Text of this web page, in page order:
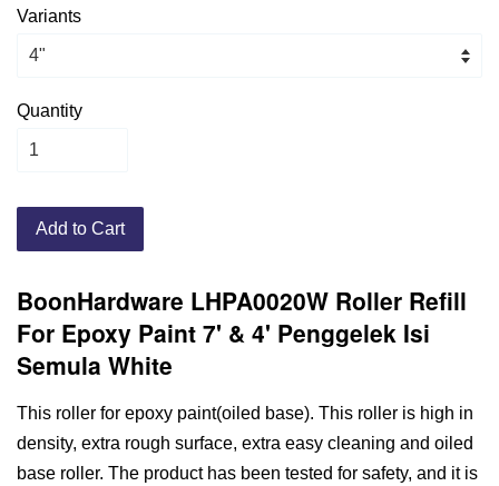
Variants
Quantity
Add to Cart
BoonHardware LHPA0020W Roller Refill
For Epoxy Paint 7' & 4' Penggelek Isi
Semula White
This roller for epoxy paint(oiled base). This roller is high in
density, extra rough surface, extra easy cleaning and oiled
base roller. The product has been tested for safety, and it is